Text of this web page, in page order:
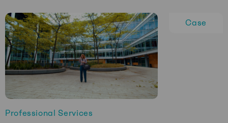
more
about
Restructuring:
The
Art
of
Timely
Intervention
Case
Professional Services